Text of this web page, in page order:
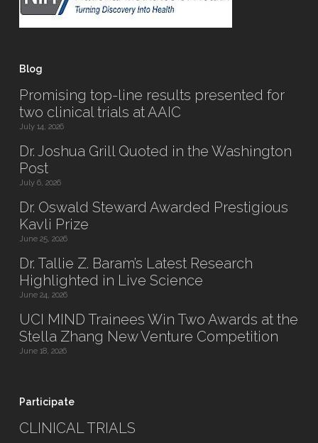
Blog
Promising top-line results presented for
two clinical trials at AAIC
July 14, 2026
Dr. Joshua Grill Quoted in the Washington
Post
July 6, 2026
Dr. Oswald Steward Awarded Prestigious
Kavli Prize
June 25, 2026
Dr. Tallie Z. Baram’s Latest Research
Highlighted in Live Science
June 24, 2026
UCI MIND Trainees Win Two Awards at the
Stella Zhang New Venture Competition
June 18, 2026
Participate
CLINICAL TRIALS